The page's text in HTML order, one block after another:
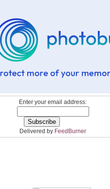
Enter your email address:
Delivered by FeedBurner